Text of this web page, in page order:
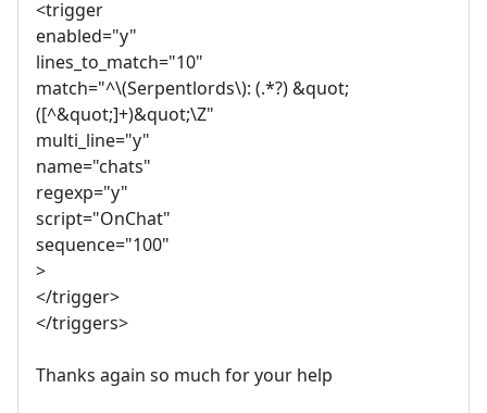
<trigger
enabled="y"
lines_to_match="10"
match="^\(Serpentlords\): (.*?) &quot;
([^&quot;]+)&quot;\Z"
multi_line="y"
name="chats"
regexp="y"
script="OnChat"
sequence="100"
>
</trigger>
</triggers>
Thanks again so much for your help